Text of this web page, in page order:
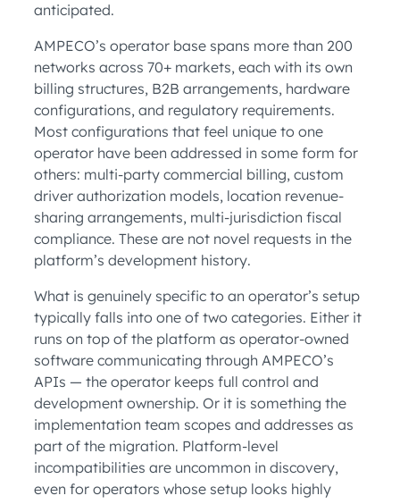
anticipated.
AMPECO’s operator base spans more than 200
networks across 70+ markets, each with its own
billing structures, B2B arrangements, hardware
configurations, and regulatory requirements.
Most configurations that feel unique to one
operator have been addressed in some form for
others: multi-party commercial billing, custom
driver authorization models, location revenue-
sharing arrangements, multi-jurisdiction fiscal
compliance. These are not novel requests in the
platform’s development history.
What is genuinely specific to an operator’s setup
typically falls into one of two categories. Either it
runs on top of the platform as operator-owned
software communicating through AMPECO’s
APIs — the operator keeps full control and
development ownership. Or it is something the
implementation team scopes and addresses as
part of the migration. Platform-level
incompatibilities are uncommon in discovery,
even for operators whose setup looks highly